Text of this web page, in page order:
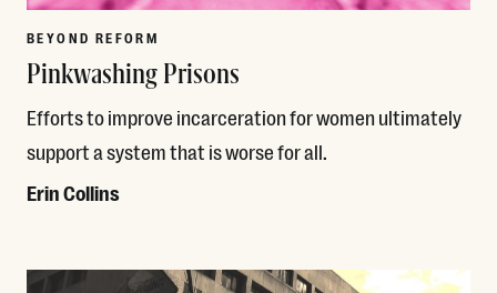
BEYOND REFORM
Pinkwashing Prisons
Efforts to improve incarceration for women ultimately
support a system that is worse for all.
Erin Collins